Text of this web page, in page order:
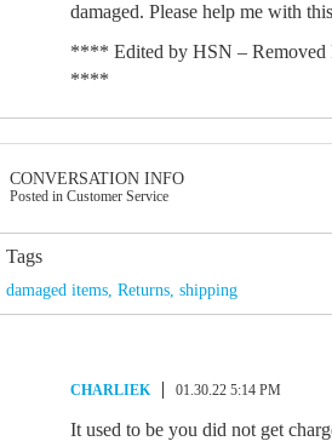
damaged. Please help me with
**** Edited by HSN – Removed
****
CONVERSATION INFO
Posted in Customer Service
Tags
damaged items, Returns, shipping
CHARLIEK 01.30.22 5:14 PM
It used to be you did not get